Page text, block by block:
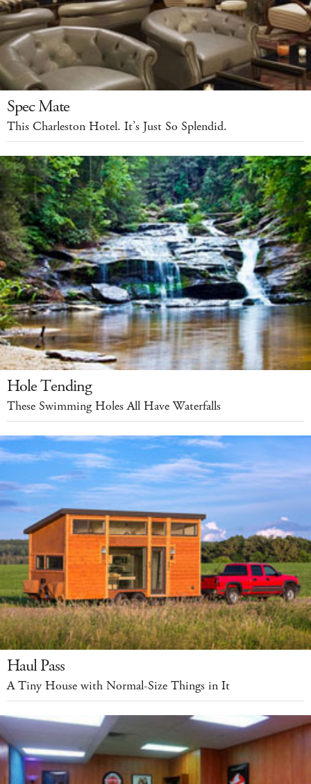
Spec Mate
This Charleston Hotel. It’s Just So Splendid.
Hole Tending
These Swimming Holes All Have Waterfalls
Haul Pass
A Tiny House with Normal-Size Things in It